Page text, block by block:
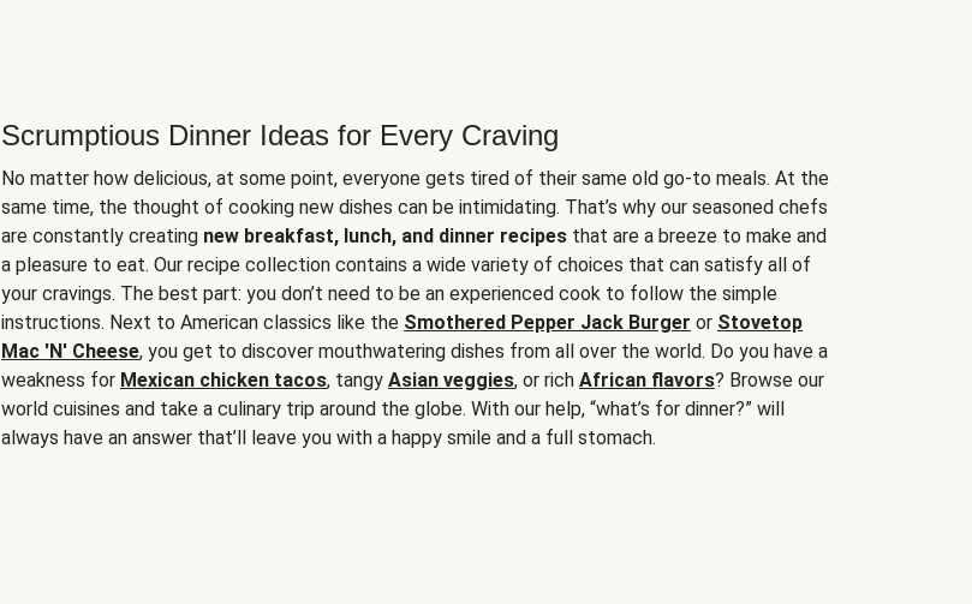
Scrumptious Dinner Ideas for Every Craving
No matter how delicious, at some point, everyone gets tired of their same old go-to meals. At the
same time, the thought of cooking new dishes can be intimidating. That’s why our seasoned chefs
are constantly creating new breakfast, lunch, and dinner recipes that are a breeze to make and
a pleasure to eat. Our recipe collection contains a wide variety of choices that can satisfy all of
your cravings. The best part: you don’t need to be an experienced cook to follow the simple
instructions. Next to American classics like the Smothered Pepper Jack Burger or Stovetop
Mac 'N' Cheese, you get to discover mouthwatering dishes from all over the world. Do you have a
weakness for Mexican chicken tacos, tangy Asian veggies, or rich African flavors? Browse our
world cuisines and take a culinary trip around the globe. With our help, “what’s for dinner?” will
always have an answer that’ll leave you with a happy smile and a full stomach.